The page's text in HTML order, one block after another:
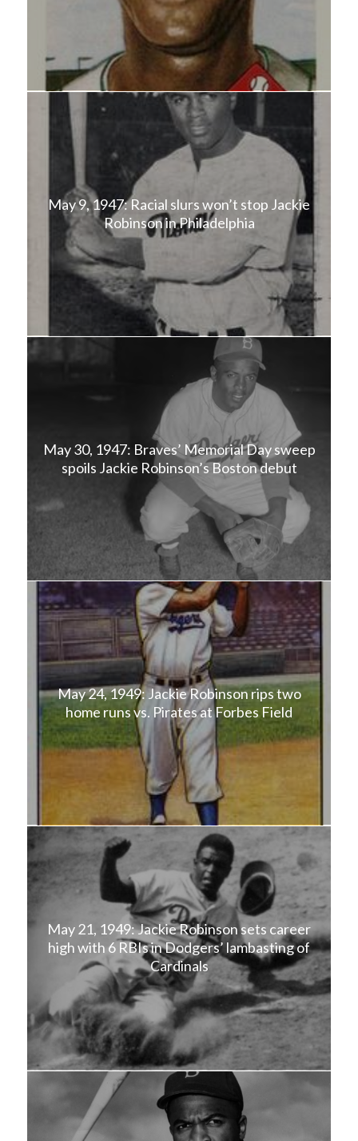
May 9, 1947: Racial slurs won’t stop Jackie
Robinson in Philadelphia
May 30, 1947: Braves’ Memorial Day sweep
spoils Jackie Robinson’s Boston debut
May 24, 1949: Jackie Robinson rips two
home runs vs. Pirates at Forbes Field
May 21, 1949: Jackie Robinson sets career
high with 6 RBIs in Dodgers’ lambasting of
Cardinals